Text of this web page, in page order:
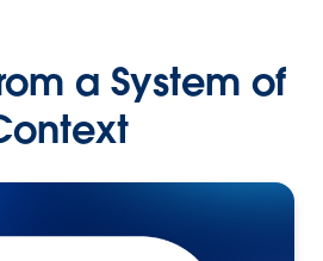
a System of